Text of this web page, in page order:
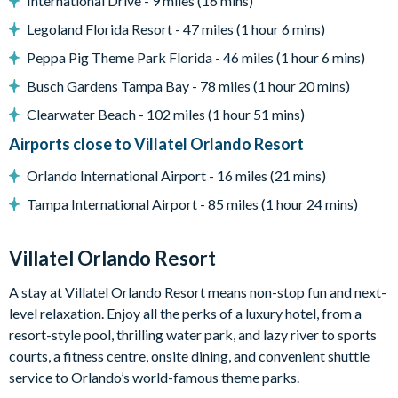
stay; this fee covers propane refills, cleaning, servicing, and
power washing between uses)
Entertainment
Flat-screen TV in living room
General
Complimentary Wi-Fi
Towels and bed linens provided
Villatel Orlando Resort
Multi-slide water park
Splash park and spray playground
Lazy river
Legoland Florida Resort - 47 miles (1 hour 6 mins)
Peppa Pig Theme Park Florida - 46 miles (1 hour 6 mins)
Busch Gardens Tampa Bay - 78 miles (1 hour 20 mins)
Clearwater Beach - 102 miles (1 hour 51 mins)
Airports close to Villatel Orlando Resort
Orlando International Airport - 16 miles (21 mins)
Tampa International Airport - 85 miles (1 hour 24 mins)
Villatel Orlando Resort
A stay at Villatel Orlando Resort means non-stop fun and next-
level relaxation. Enjoy all the perks of a luxury hotel, from a
resort-style pool, thrilling water park, and lazy river to sports
courts, a fitness centre, onsite dining, and convenient shuttle
service to Orlando’s world-famous theme parks.